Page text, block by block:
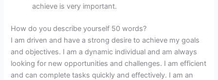
achieve is very important.
How do you describe yourself 50 words?
I am driven and have a strong desire to achieve my goals
and objectives. I am a dynamic individual and am always
looking for new opportunities and challenges. I am efficient
and can complete tasks quickly and effectively. I am an